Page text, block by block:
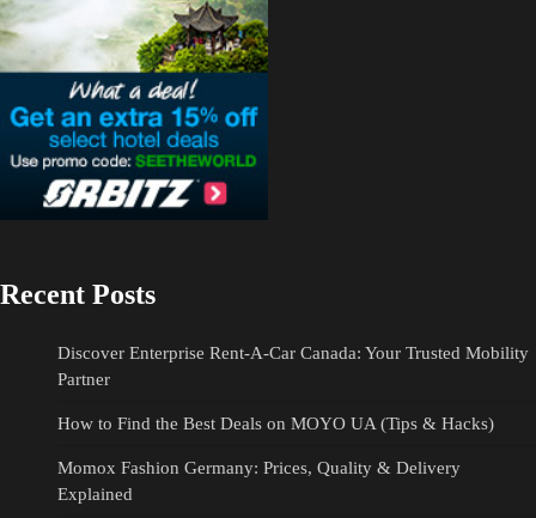
Recent Posts
Discover Enterprise Rent-A-Car Canada: Your Trusted Mobility
Partner
How to Find the Best Deals on MOYO UA (Tips & Hacks)
Momox Fashion Germany: Prices, Quality & Delivery
Explained